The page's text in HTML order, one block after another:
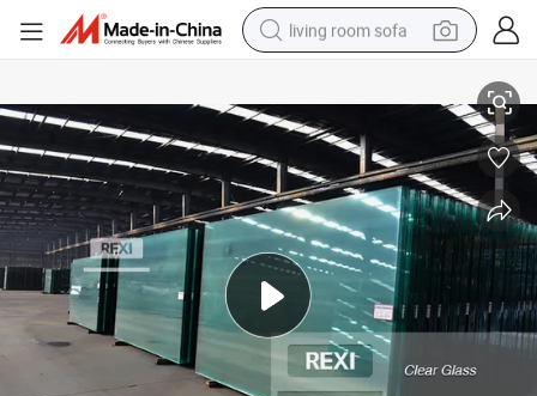
living room sofa
earbud
electric scooter
powder
reagent
electric bike
basketball shoe